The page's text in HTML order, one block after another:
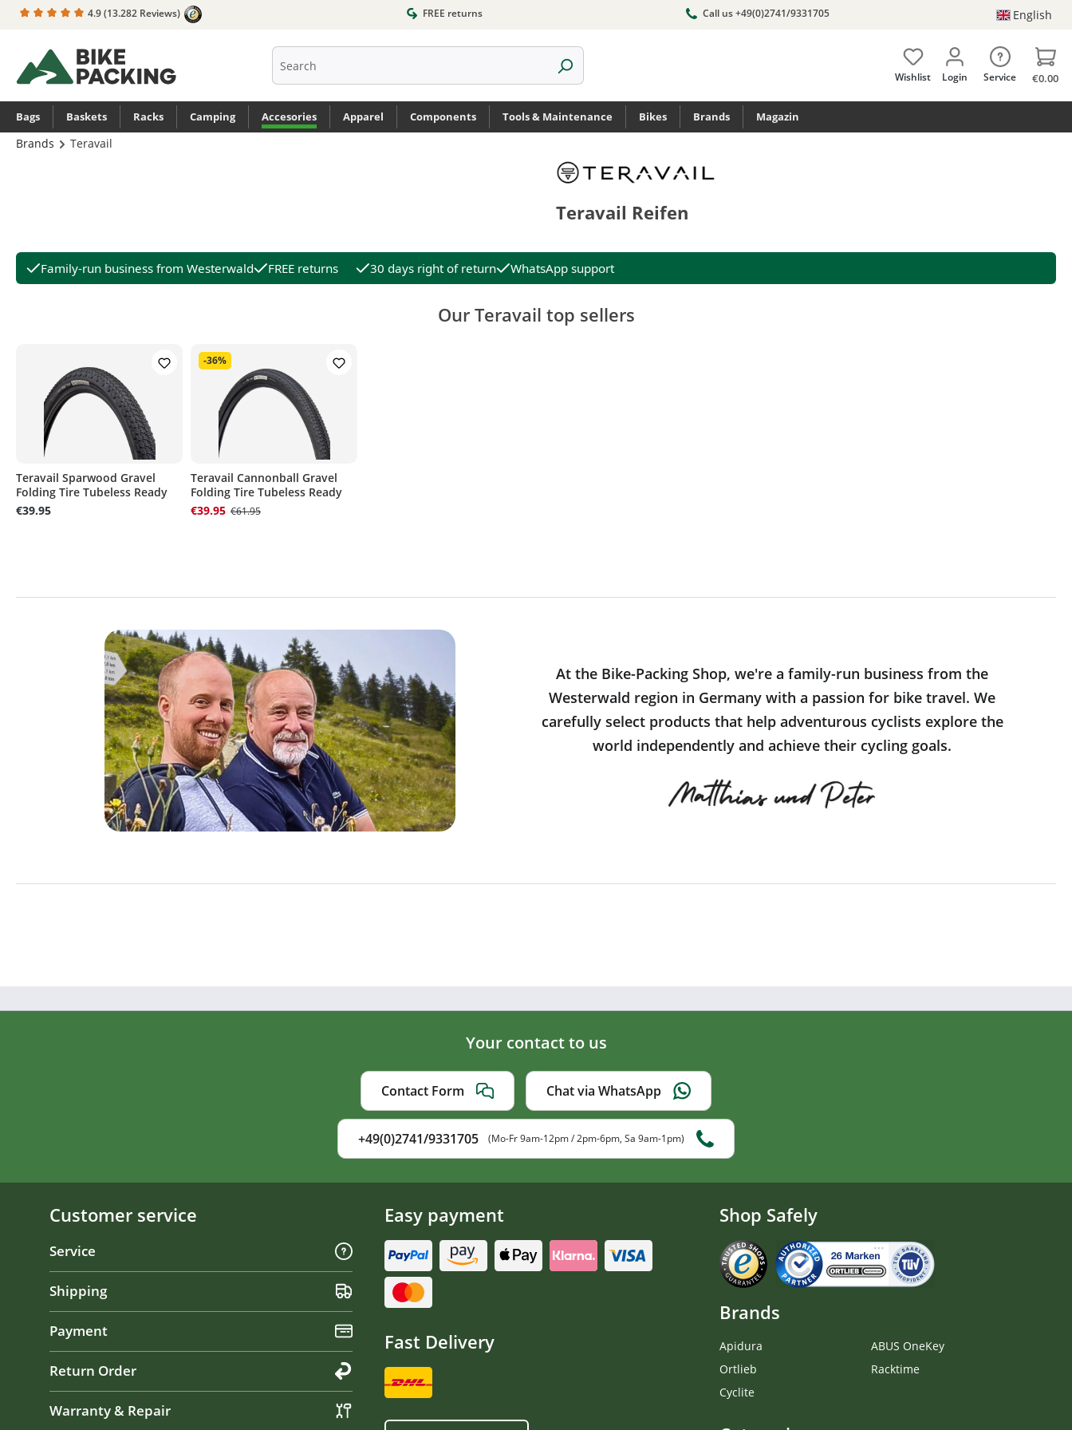
Skip to main navigation
4.9(13.282 Reviews) FREE returns Call us +49(0)2741/9331705 English
Wishlist Login Service €0.00
Bags Baskets Racks Camping Accesories Apparel Components Tools & Maintenance Bikes Brands Magazin
Brands Teravail
Teravail Reifen
Family-run business from Westerwald FREE returns 30 days right of return WhatsApp support
Our Teravail top sellers
Teravail Sparwood Gravel
Folding Tire Tubeless Ready
€39.95
Teravail Cannonball Gravel
Folding Tire Tubeless Ready
€39.95 €61.95
-36%
At the Bike-Packing Shop, we're a family-run business from the
Westerwald region in Germany with a passion for bike travel. We
carefully select products that help adventurous cyclists explore the
world independently and achieve their cycling goals.
Your contact to us
Contact Form Chat via WhatsApp
+49(0)2741/9331705 (Mo-Fr 9am-12pm / 2pm-6pm, Sa 9am-1pm)
Customer service
Service
Shipping
Payment
Return Order
Warranty & Repair
Easy payment
Fast Delivery
Shop Safely
Brands
Apidura
Ortlieb
Cyclite
ABUS OneKey
Racktime